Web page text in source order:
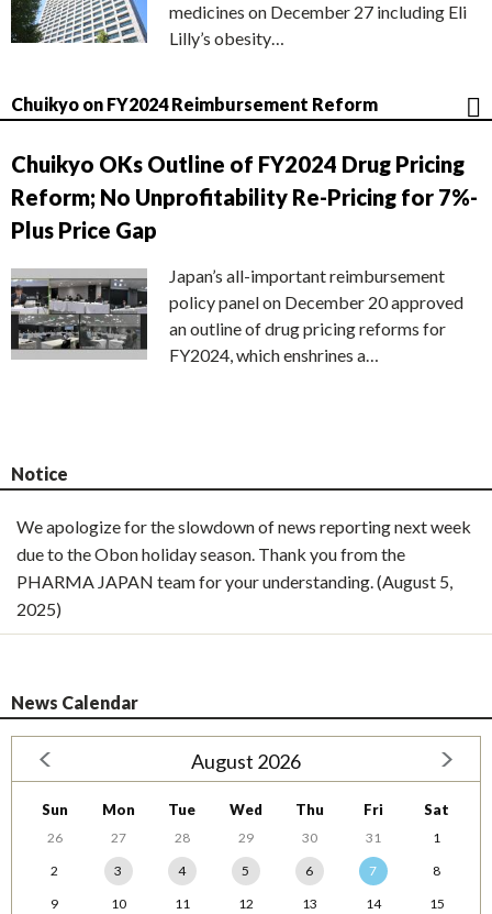
medicines on December 27 including Eli
Lilly’s obesity…
Chuikyo on FY2024 Reimbursement Reform
Chuikyo OKs Outline of FY2024 Drug Pricing
Reform; No Unprofitability Re-Pricing for 7%-
Plus Price Gap
Japan’s all-important reimbursement
policy panel on December 20 approved
an outline of drug pricing reforms for
FY2024, which enshrines a…
Notice
We apologize for the slowdown of news reporting next week
due to the Obon holiday season. Thank you from the
PHARMA JAPAN team for your understanding. (August 5,
2025)
News Calendar
August 2026
Sun Mon Tue Wed Thu Fri Sat
26 27 28 29 30 31
1
2
3 4 5 6 7
8
9
10 11 12 13 14
15